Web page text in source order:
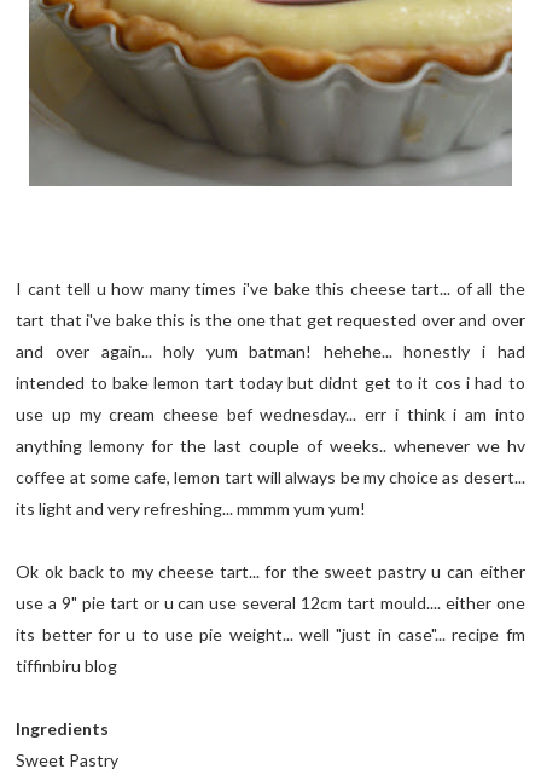
I cant tell u how many times i've bake this cheese tart... of all the
tart that i've bake this is the one that get requested over and over
and over again... holy yum batman! hehehe... honestly i had
intended to bake lemon tart today but didnt get to it cos i had to
use up my cream cheese bef wednesday... err i think i am into
anything lemony for the last couple of weeks.. whenever we hv
coffee at some cafe, lemon tart will always be my choice as desert...
its light and very refreshing... mmmm yum yum!
Ok ok back to my cheese tart... for the sweet pastry u can either
use a 9" pie tart or u can use several 12cm tart mould.... either one
its better for u to use pie weight... well "just in case"... recipe fm
tiffinbiru blog
Ingredients
Sweet Pastry